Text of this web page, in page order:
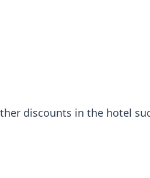
discounts in the hotel